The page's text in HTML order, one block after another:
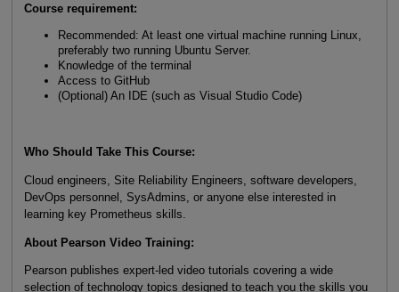
Course requirement:
Recommended: At least one virtual machine running Linux,
preferably two running Ubuntu Server.
Knowledge of the terminal
Access to GitHub
(Optional) An IDE (such as Visual Studio Code)
Who Should Take This Course:
Cloud engineers, Site Reliability Engineers, software developers,
DevOps personnel, SysAdmins, or anyone else interested in
learning key Prometheus skills.
About Pearson Video Training:
Pearson publishes expert-led video tutorials covering a wide
selection of technology topics designed to teach you the skills you